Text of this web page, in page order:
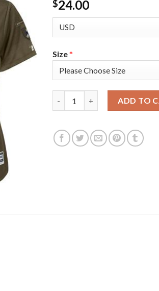
$24.00
Size*
ADD TO